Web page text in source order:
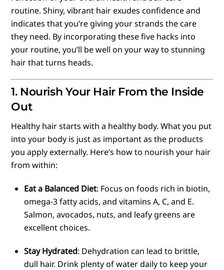
routine. Shiny, vibrant hair exudes confidence and
indicates that you’re giving your strands the care
they need. By incorporating these five hacks into
your routine, you’ll be well on your way to stunning
hair that turns heads.
1. Nourish Your Hair From the Inside
Out
Healthy hair starts with a healthy body. What you put
into your body is just as important as the products
you apply externally. Here’s how to nourish your hair
from within:
Eat a Balanced Diet: Focus on foods rich in biotin,
omega-3 fatty acids, and vitamins A, C, and E.
Salmon, avocados, nuts, and leafy greens are
excellent choices.
Stay Hydrated: Dehydration can lead to brittle,
dull hair. Drink plenty of water daily to keep your